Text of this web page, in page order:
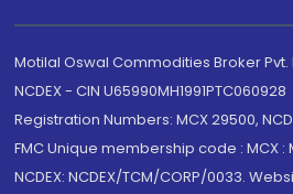
Motilal Oswal Commodities Broker Pvt.
NCDEX - CIN U65990MH1991PTC060928
Registration Numbers: MCX 29500,
FMC Unique membership code : MCX :
NCDEX: NCDEX/TCM/CORP/0033.